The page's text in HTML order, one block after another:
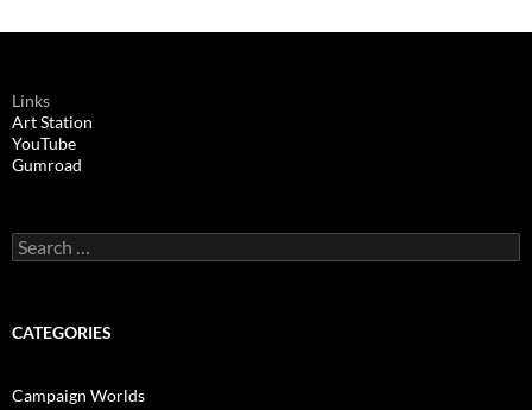
Links
Art Station
YouTube
Gumroad
Search
for:
CATEGORIES
Campaign Worlds